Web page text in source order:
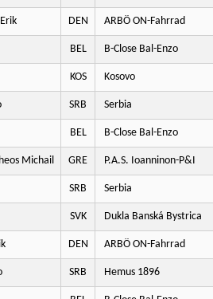
DEN ARBÖ ON-Fahrrad
BEL B-Close Bal-Enzo
KOS Kosovo
SRB Serbia
BEL B-Close Bal-Enzo
Michail GRE P.A.S. Ioanninon-P&I
SRB Serbia
SVK Dukla Banská Bystrica
DEN ARBÖ ON-Fahrrad
SRB Hemus 1896